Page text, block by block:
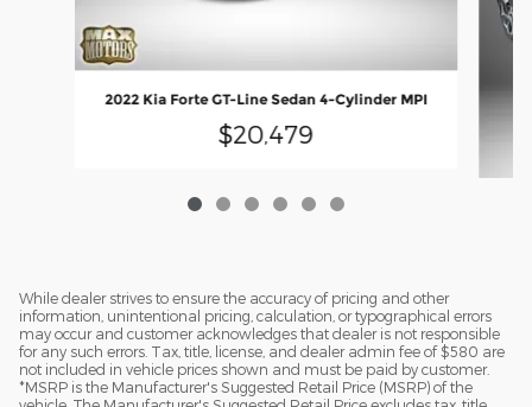
2022 Kia Forte GT-Line Sedan 4-Cylinder MPI
$20,479
While dealer strives to ensure the accuracy of pricing and other
information, unintentional pricing, calculation, or typographical errors
may occur and customer acknowledges that dealer is not responsible
for any such errors. Tax, title, license, and dealer admin fee of $580 are
not included in vehicle prices shown and must be paid by customer.
*MSRP is the Manufacturer's Suggested Retail Price (MSRP) of the